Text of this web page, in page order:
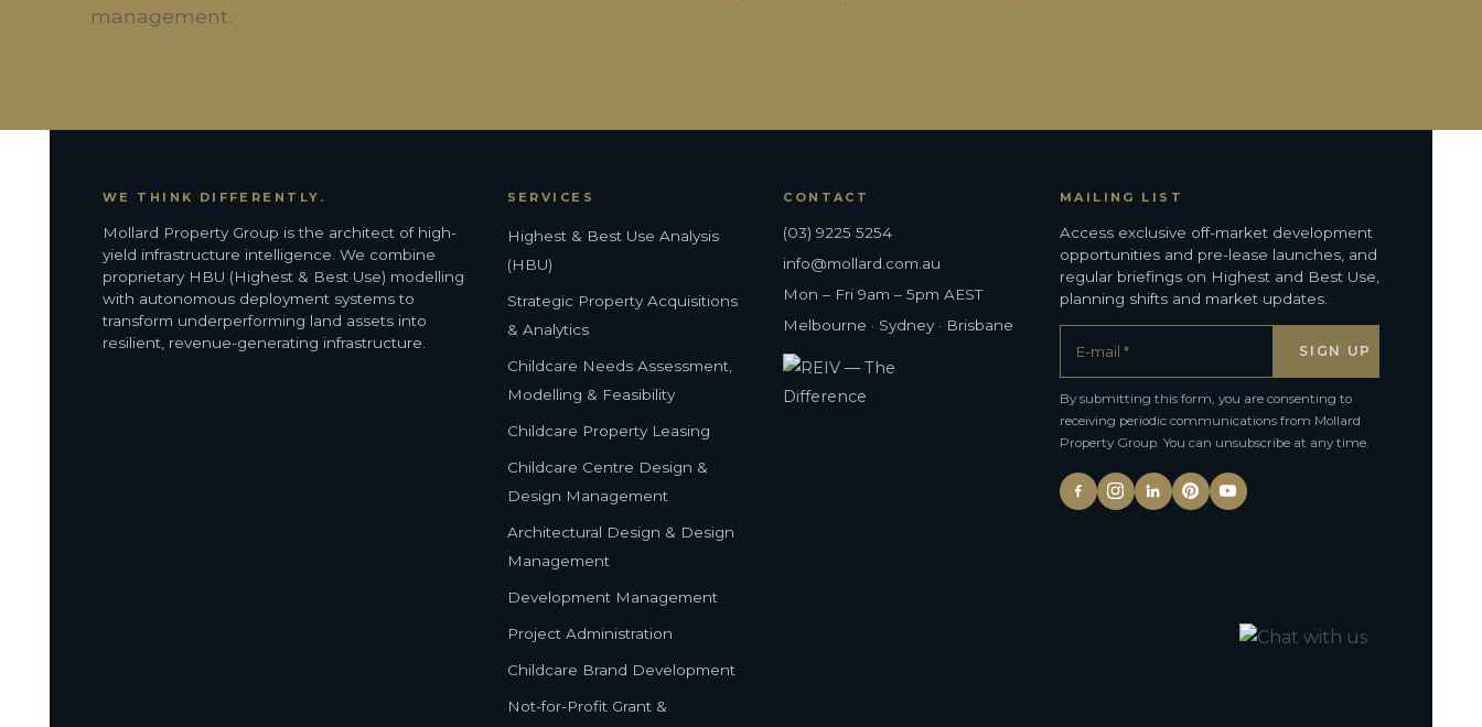
management.
WE THINK DIFFERENTLY.
Mollard Property Group is the architect of high-
yield infrastructure intelligence. We combine
proprietary HBU (Highest & Best Use) modelling
with autonomous deployment systems to
transform underperforming land assets into
resilient, revenue-generating infrastructure.
SERVICES
Highest & Best Use Analysis
(HBU)
Strategic Property Acquisitions
& Analytics
Childcare Needs Assessment,
Modelling & Feasibility
Childcare Property Leasing
Childcare Centre Design &
Design Management
Architectural Design & Design
Management
Development Management
Project Administration
Childcare Brand Development
Not-for-Profit Grant &
CONTACT
(03) 9225 5254
info@mollard.com.au
Mon – Fri 9am – 5pm AEST
Melbourne · Sydney · Brisbane
MAILING LIST
Access exclusive off-market development
opportunities and pre-lease launches, and
regular briefings on Highest and Best Use,
planning shifts and market updates.
By submitting this form, you are consenting to
receiving periodic communications from Mollard
Property Group. You can unsubscribe at any time.